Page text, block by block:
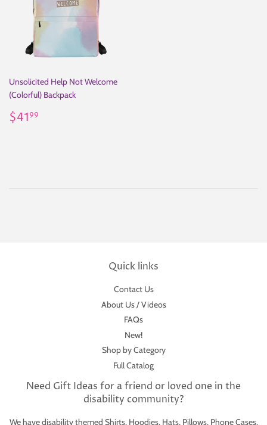
Unsolicited Help Not Welcome
(Colorful) Backpack
Regular
price
$4199
Quick links
Contact Us
About Us / Videos
FAQs
New!
Shop by Category
Full Catalog
Need Gift Ideas for a friend or loved one in the
disability community?
We have disability themed Shirts, Hoodies, Hats, Pillows, Phone Cases,